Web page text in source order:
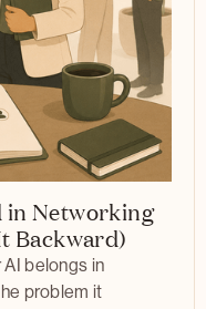
in Networking
Backward)
belongs in
problem it